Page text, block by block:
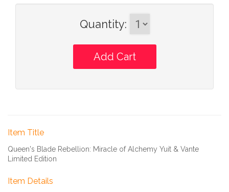
Quantity:
Item Title
Queen's Blade Rebellion: Miracle of Alchemy Yuit & Vante
Limited Edition
Item Details